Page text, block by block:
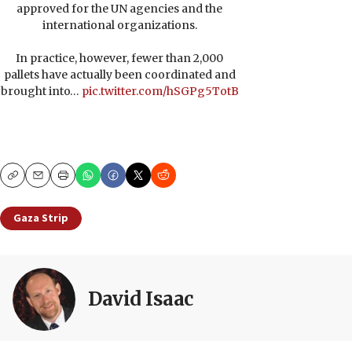
approved for the UN agencies and the
international organizations.
In practice, however, fewer than 2,000
pallets have actually been coordinated and
brought into… pic.twitter.com/hSGPg5TotB
CopyEmailPrint
Gaza Strip
David Isaac